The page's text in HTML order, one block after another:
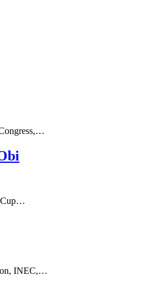
Cup…
INEC,…